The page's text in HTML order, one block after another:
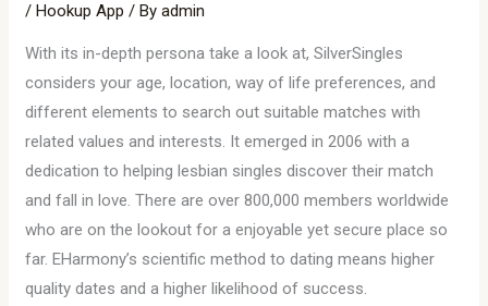
/Hookup App / Byadmin
With its in-depth persona take a look at, SilverSingles
considers your age, location, way of life preferences, and
different elements to search out suitable matches with
related values and interests. It emerged in 2006 with a
dedication to helping lesbian singles discover their match
and fall in love. There are over 800,000 members worldwide
who are on the lookout for a enjoyable yet secure place so
far. EHarmony’s scientific method to dating means higher
quality dates and a higher likelihood of success.